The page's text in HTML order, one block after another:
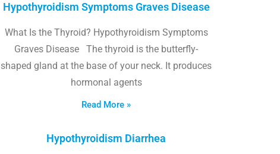
Hypothyroidism Symptoms Graves Disease
What Is the Thyroid? Hypothyroidism Symptoms
Graves Disease The thyroid is the butterfly-
shaped gland at the base of your neck. It produces
hormonal agents
Read More »
Hypothyroidism Diarrhea